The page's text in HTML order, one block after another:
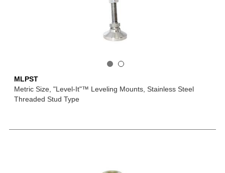
MLPST
Metric Size, "Level-It"™ Leveling Mounts, Stainless Steel
Threaded Stud Type